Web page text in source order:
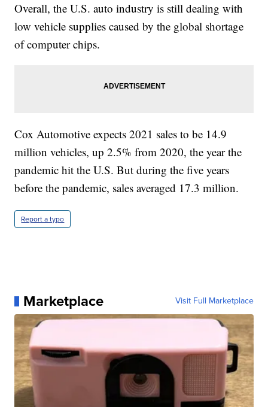
Overall, the U.S. auto industry is still dealing with
low vehicle supplies caused by the global shortage
of computer chips.
Cox Automotive expects 2021 sales to be 14.9
million vehicles, up 2.5% from 2020, the year the
pandemic hit the U.S. But during the five years
before the pandemic, sales averaged 17.3 million.
Report a typo
Marketplace Visit Full Marketplace